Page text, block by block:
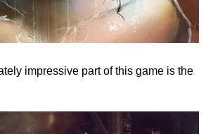
impressive part of this game is the